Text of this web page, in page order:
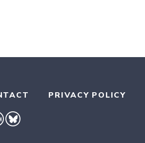
PRIVACY POLICY
FACEBOOK
TWITTER
HASSAN INSTAGRAM
HASSAN FLICKR
SENATOR HASSAN MEDIUM
SENATOR HASSAN BLUESKY